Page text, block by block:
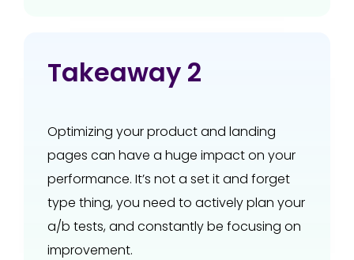
Takeaway 2
Optimizing your product and landing
pages can have a huge impact on your
performance. It’s not a set it and forget
type thing, you need to actively plan your
a/b tests, and constantly be focusing on
improvement.